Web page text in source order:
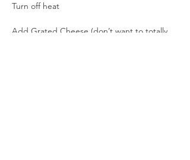
Turn off heat
Add Grated Cheese (don’t want to totally